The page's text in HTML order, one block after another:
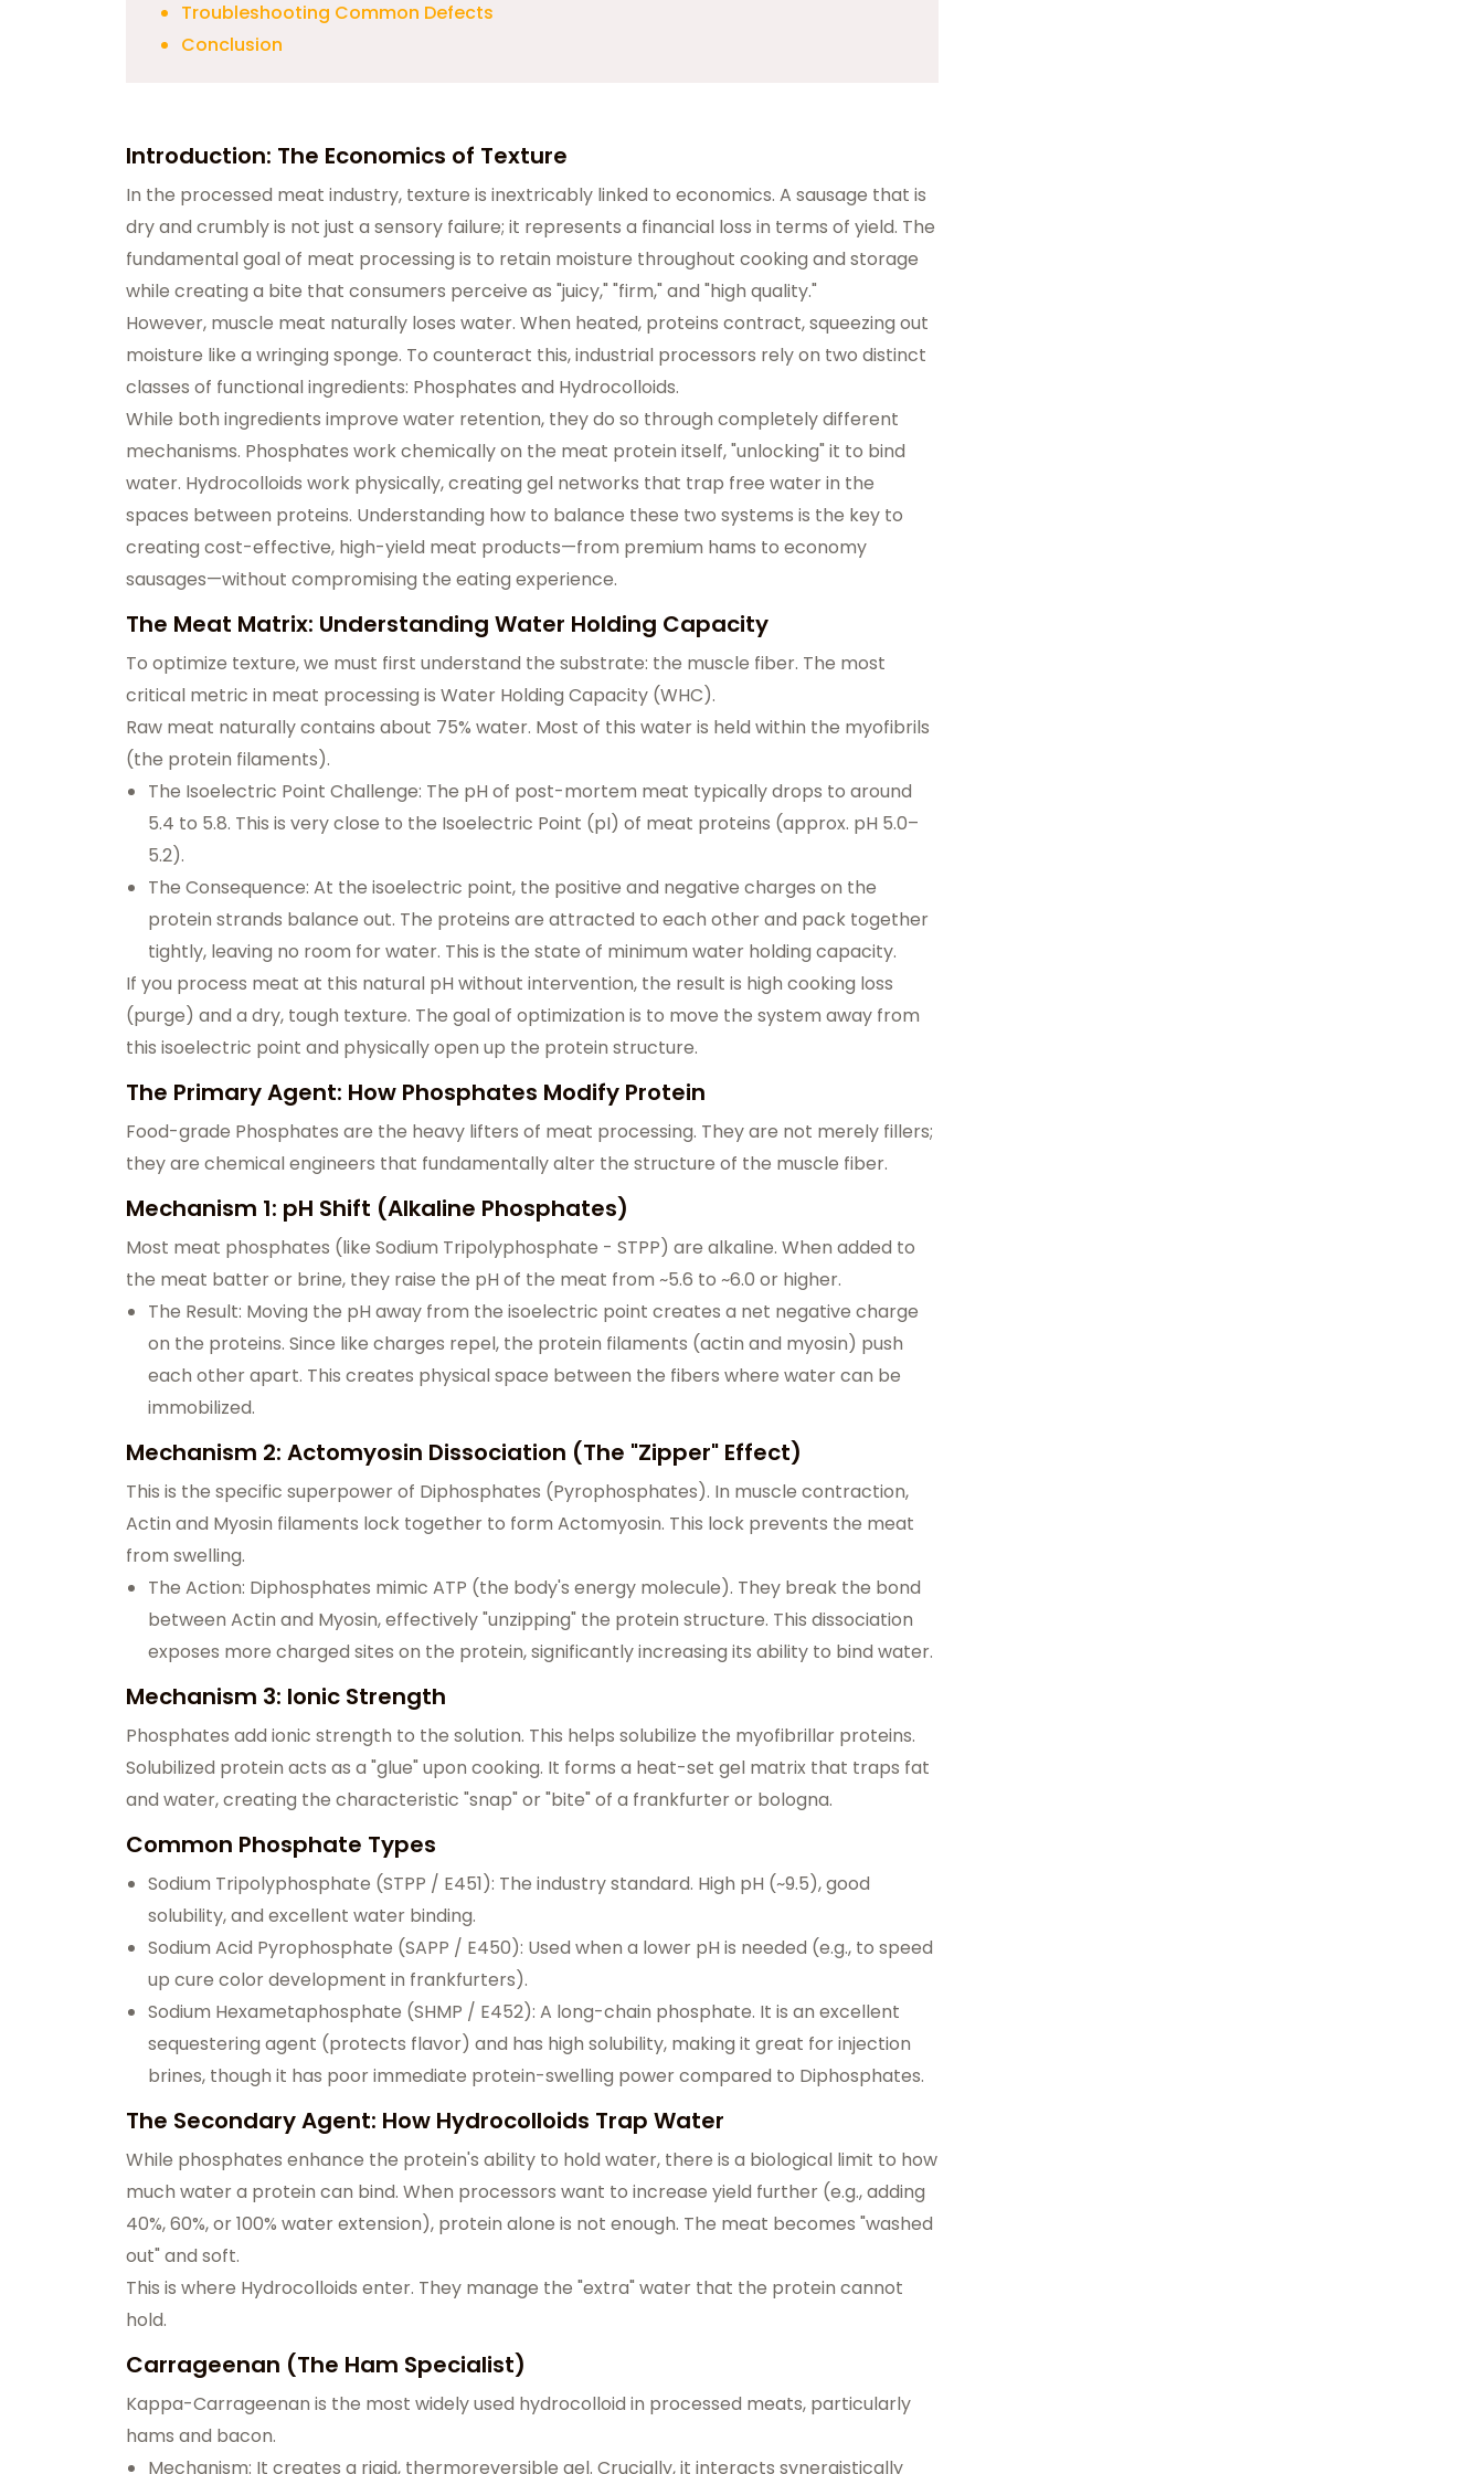
Troubleshooting Common Defects
Conclusion
​​​​​​Introduction: The Economics of Texture
In the processed meat industry, texture is inextricably linked to economics. A sausage that is
dry and crumbly is not just a sensory failure; it represents a financial loss in terms of yield. The
fundamental goal of meat processing is to retain moisture throughout cooking and storage
while creating a bite that consumers perceive as "juicy," "firm," and "high quality."
However, muscle meat naturally loses water. When heated, proteins contract, squeezing out
moisture like a wringing sponge. To counteract this, industrial processors rely on two distinct
classes of functional ingredients: Phosphates and Hydrocolloids.
While both ingredients improve water retention, they do so through completely different
mechanisms. Phosphates work chemically on the meat protein itself, "unlocking" it to bind
water. Hydrocolloids work physically, creating gel networks that trap free water in the
spaces between proteins. Understanding how to balance these two systems is the key to
creating cost-effective, high-yield meat products—from premium hams to economy
sausages—without compromising the eating experience.
The Meat Matrix: Understanding Water Holding Capacity
To optimize texture, we must first understand the substrate: the muscle fiber. The most
critical metric in meat processing is Water Holding Capacity (WHC).
Raw meat naturally contains about 75% water. Most of this water is held within the myofibrils
(the protein filaments).
The Isoelectric Point Challenge: The pH of post-mortem meat typically drops to around
5.4 to 5.8. This is very close to the Isoelectric Point (pI) of meat proteins (approx. pH 5.0–
5.2).
The Consequence: At the isoelectric point, the positive and negative charges on the
protein strands balance out. The proteins are attracted to each other and pack together
tightly, leaving no room for water. This is the state of minimum water holding capacity.
If you process meat at this natural pH without intervention, the result is high cooking loss
(purge) and a dry, tough texture. The goal of optimization is to move the system away from
this isoelectric point and physically open up the protein structure.
The Primary Agent: How Phosphates Modify Protein
Food-grade Phosphates are the heavy lifters of meat processing. They are not merely fillers;
they are chemical engineers that fundamentally alter the structure of the muscle fiber.
Mechanism 1: pH Shift (Alkaline Phosphates)
Most meat phosphates (like Sodium Tripolyphosphate - STPP) are alkaline. When added to
the meat batter or brine, they raise the pH of the meat from ~5.6 to ~6.0 or higher.
The Result: Moving the pH away from the isoelectric point creates a net negative charge
on the proteins. Since like charges repel, the protein filaments (actin and myosin) push
each other apart. This creates physical space between the fibers where water can be
immobilized.
Mechanism 2: Actomyosin Dissociation (The "Zipper" Effect)
This is the specific superpower of Diphosphates (Pyrophosphates). In muscle contraction,
Actin and Myosin filaments lock together to form Actomyosin. This lock prevents the meat
from swelling.
The Action: Diphosphates mimic ATP (the body's energy molecule). They break the bond
between Actin and Myosin, effectively "unzipping" the protein structure. This dissociation
exposes more charged sites on the protein, significantly increasing its ability to bind water.
Mechanism 3: Ionic Strength
Phosphates add ionic strength to the solution. This helps solubilize the myofibrillar proteins.
Solubilized protein acts as a "glue" upon cooking. It forms a heat-set gel matrix that traps fat
and water, creating the characteristic "snap" or "bite" of a frankfurter or bologna.
Common Phosphate Types
Sodium Tripolyphosphate (STPP / E451): The industry standard. High pH (~9.5), good
solubility, and excellent water binding.
Sodium Acid Pyrophosphate (SAPP / E450): Used when a lower pH is needed (e.g., to speed
up cure color development in frankfurters).
Sodium Hexametaphosphate (SHMP / E452): A long-chain phosphate. It is an excellent
sequestering agent (protects flavor) and has high solubility, making it great for injection
brines, though it has poor immediate protein-swelling power compared to Diphosphates.
The Secondary Agent: How Hydrocolloids Trap Water
While phosphates enhance the protein's ability to hold water, there is a biological limit to how
much water a protein can bind. When processors want to increase yield further (e.g., adding
40%, 60%, or 100% water extension), protein alone is not enough. The meat becomes "washed
out" and soft.
This is where Hydrocolloids enter. They manage the "extra" water that the protein cannot
hold.
Carrageenan (The Ham Specialist)
Kappa-Carrageenan is the most widely used hydrocolloid in processed meats, particularly
hams and bacon.
Mechanism: It creates a rigid, thermoreversible gel. Crucially, it interacts synergistically